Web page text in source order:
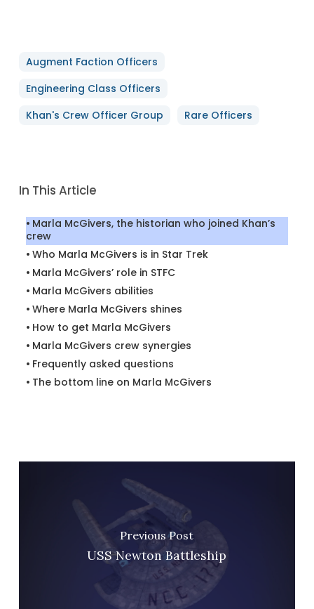
Augment Faction Officers
Engineering Class Officers
Khan's Crew Officer Group
Rare Officers
In This Article
Marla McGivers, the historian who joined Khan’s
crew
Who Marla McGivers is in Star Trek
Marla McGivers’ role in STFC
Marla McGivers abilities
Where Marla McGivers shines
How to get Marla McGivers
Marla McGivers crew synergies
Frequently asked questions
The bottom line on Marla McGivers
Previous Post
USS Newton Battleship